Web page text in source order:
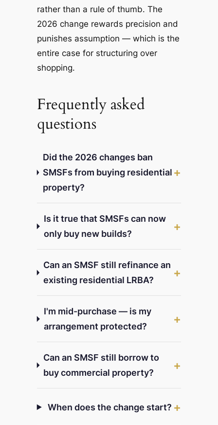
rather than a rule of thumb. The
2026 change rewards precision and
punishes assumption — which is the
entire case for structuring over
shopping.
Frequently asked
questions
Did the 2026 changes ban
SMSFs from buying residential
property?
Is it true that SMSFs can now
only buy new builds?
Can an SMSF still refinance an
existing residential LRBA?
I'm mid-purchase — is my
arrangement protected?
Can an SMSF still borrow to
buy commercial property?
When does the change start?